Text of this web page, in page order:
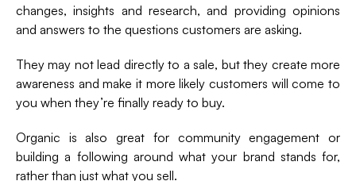
changes, insights and research, and providing opinions
and answers to the questions customers are asking.
They may not lead directly to a sale, but they create more
awareness and make it more likely customers will come to
you when they’re finally ready to buy.
Organic is also great for community engagement or
building a following around what your brand stands for,
rather than just what you sell.